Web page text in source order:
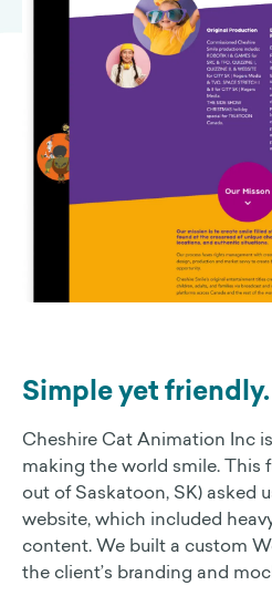
Simple yet friendly.
Cheshire Cat Animation Inc
making the world smile. This
out of Saskatoon, SK) asked
website, which included
content. We built a custom
the client’s branding and